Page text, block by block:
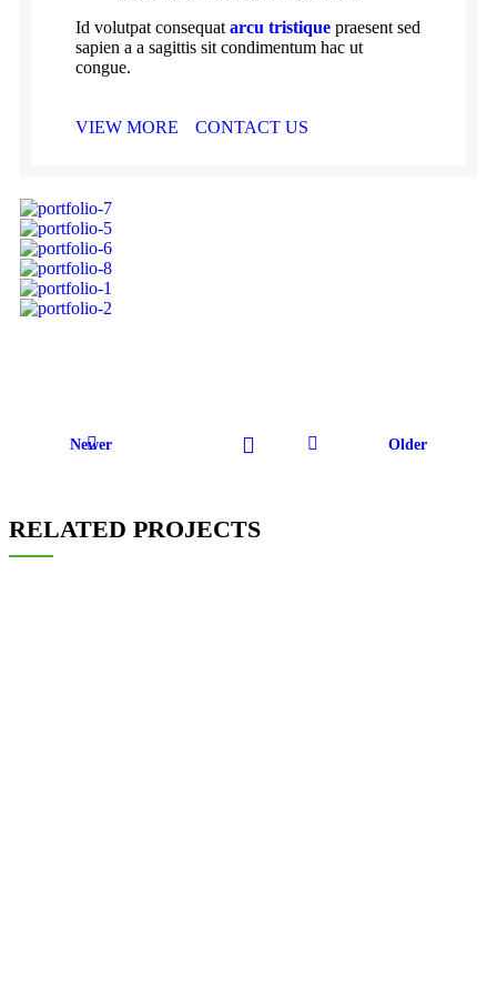
Id volutpat consequat arcu tristique praesent sed
sapien a a sagittis sit condimentum hac ut
congue.
VIEW MORE CONTACT US
Newer Older
RELATED PROJECTS